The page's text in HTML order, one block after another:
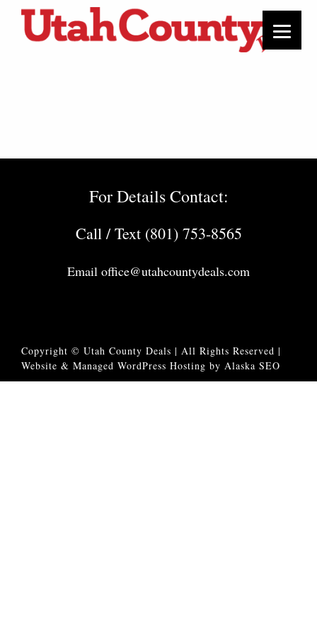
For Details Contact:
Call / Text (801) 753-8565
Email office@utahcountydeals.com
Copyright © Utah County Deals | All Rights Reserved |
Website & Managed WordPress Hosting by Alaska SEO